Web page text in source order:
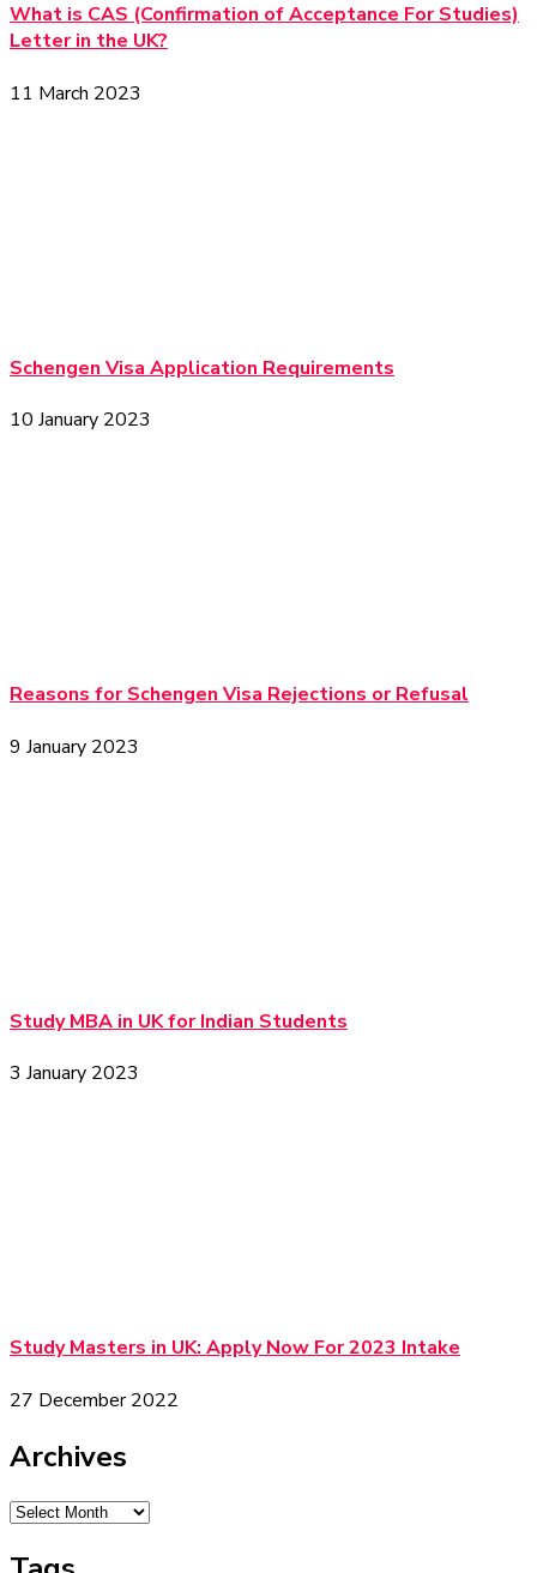
What is CAS (Confirmation of Acceptance For Studies)
Letter in the UK?
11 March 2023
Schengen Visa Application Requirements
10 January 2023
Reasons for Schengen Visa Rejections or Refusal
9 January 2023
Study MBA in UK for Indian Students
3 January 2023
Study Masters in UK: Apply Now For 2023 Intake
27 December 2022
Archives